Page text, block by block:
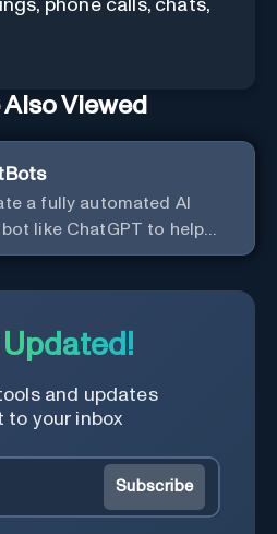
phone calls, chats,
Also Viewed
a fully automated AI
like ChatGPT to help
your customers get fast
and updates
to your inbox
Subscribe